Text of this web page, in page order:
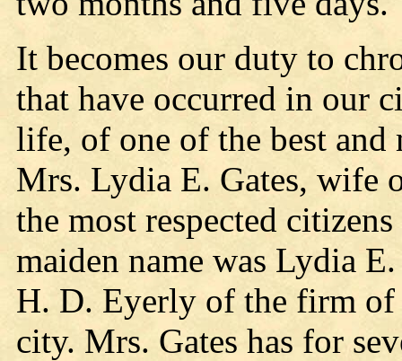
It becomes our duty to
that have occurred in our
life, of one of the best
Mrs. Lydia E. Gates, wife
the most respected
maiden name was Lydia
H. D. Eyerly of the firm of
city. Mrs. Gates has for